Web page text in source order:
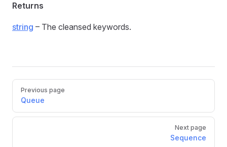
Returns
string – The cleansed keywords.
Pager
Previous page
Queue
Next page
Sequence